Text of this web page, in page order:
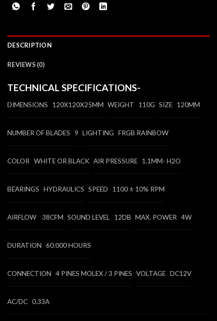
DESCRIPTION
REVIEWS (0)
TECHNICAL SPECIFICATIONS-
DIMENSIONS 120X120X25MM WEIGHT 110G SIZE 120MM
NUMBER OF BLADES 9 LIGHTING FRGB RAINBOW
COLOR WHITE OR BLACK AIR PRESSURE 1.1MM- H2O
BEARINGS HYDRAULICS SPEED 1100 ± 10% RPM
AIRFLOW 38CFM SOUND LEVEL 12DB MAX. POWER 4W
DURATION 60.000 HOURS
CONNECTION 4 PINES MOLEX / 3 PINES VOLTAGE DC12V
AC/DC 0.33A